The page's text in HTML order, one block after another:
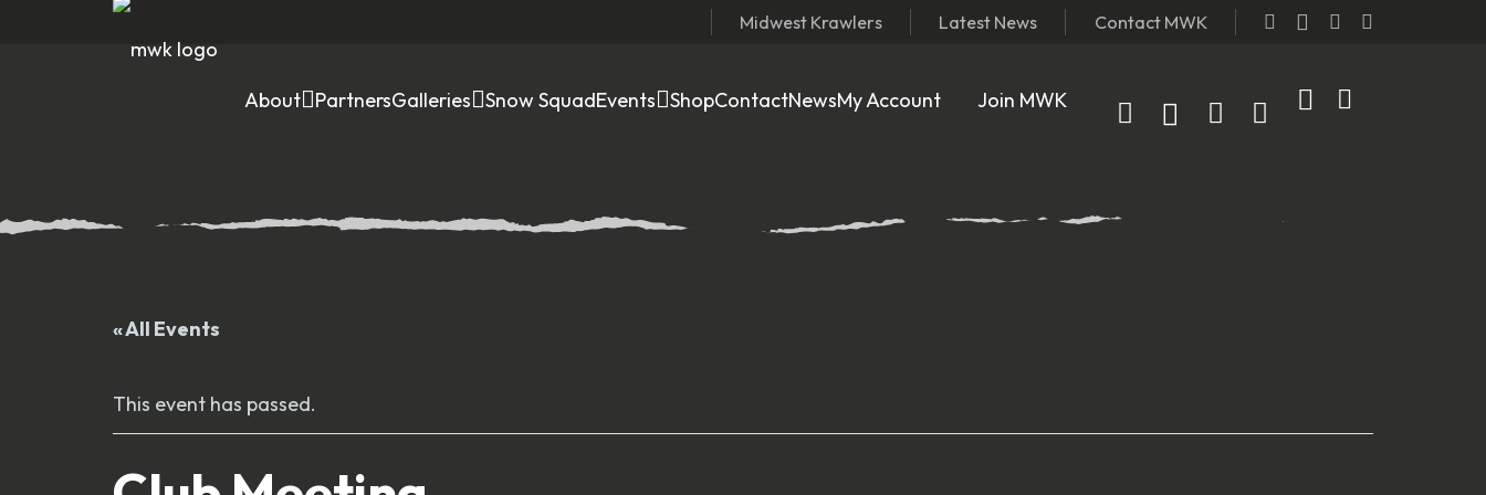
Midwest Krawlers Latest News Contact MWK
About PartnersGalleries Snow SquadEvents ShopContactNewsMy Account Join MWK
« All Events
This event has passed.